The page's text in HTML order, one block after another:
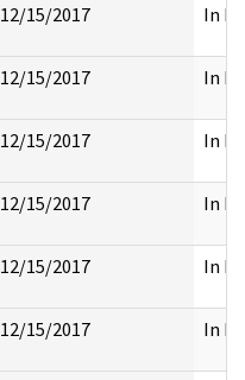
12/15/2017 In
12/15/2017 In
12/15/2017 In
12/15/2017 In
12/15/2017 In
12/15/2017 In